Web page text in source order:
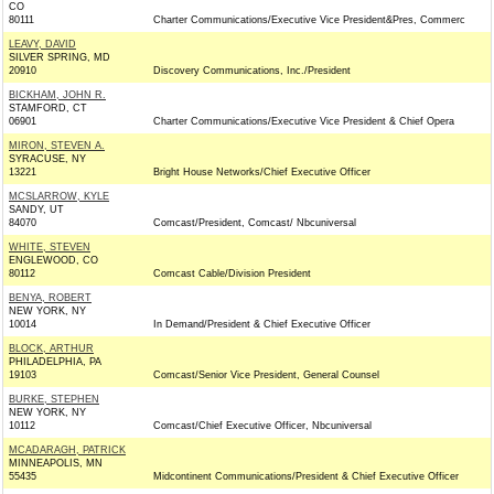
CO
80111
Charter Communications/Executive Vice President&Pres, Commerc
LEAVY, DAVID
SILVER SPRING, MD
20910
Discovery Communications, Inc./President
BICKHAM, JOHN R.
STAMFORD, CT
06901
Charter Communications/Executive Vice President & Chief Opera
MIRON, STEVEN A.
SYRACUSE, NY
13221
Bright House Networks/Chief Executive Officer
MCSLARROW, KYLE
SANDY, UT
84070
Comcast/President, Comcast/ Nbcuniversal
WHITE, STEVEN
ENGLEWOOD, CO
80112
Comcast Cable/Division President
BENYA, ROBERT
NEW YORK, NY
10014
In Demand/President & Chief Executive Officer
BLOCK, ARTHUR
PHILADELPHIA, PA
19103
Comcast/Senior Vice President, General Counsel
BURKE, STEPHEN
NEW YORK, NY
10112
Comcast/Chief Executive Officer, Nbcuniversal
MCADARAGH, PATRICK
MINNEAPOLIS, MN
55435
Midcontinent Communications/President & Chief Executive Officer